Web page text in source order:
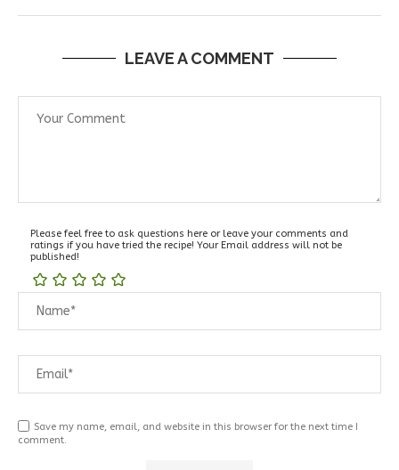
LEAVE A COMMENT
Please feel free to ask questions here or leave your comments and
ratings if you have tried the recipe! Your Email address will not be
published!
Save my name, email, and website in this browser for the next time I
comment.